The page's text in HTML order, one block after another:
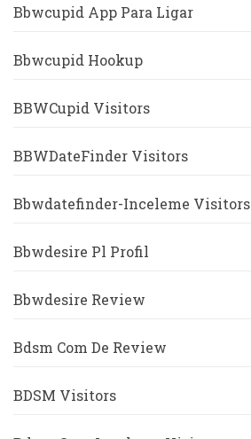
Bbwcupid App Para Ligar
Bbwcupid Hookup
BBWCupid Visitors
BBWDateFinder Visitors
Bbwdatefinder-Inceleme Visitors
Bbwdesire Pl Profil
Bbwdesire Review
Bdsm Com De Review
BDSM Visitors